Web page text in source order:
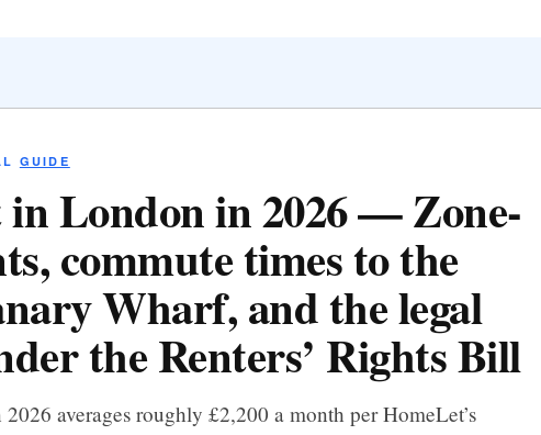
GUIDE
London in 2026 — Zone-
commute times to the
Wharf, and the legal
the Renters’ Rights Bill
averages roughly £2,200 a month per HomeLet’s